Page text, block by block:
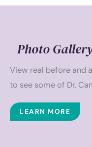
Photo
View real before and
to see some of Dr.
LEARN MORE